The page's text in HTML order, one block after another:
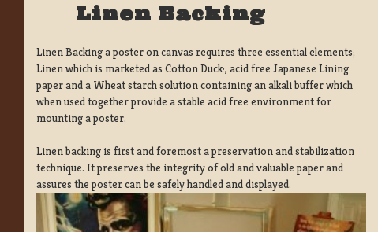
Linen Backing
Linen Backing a poster on canvas requires three essential elements;
Linen which is marketed as Cotton Duck:, acid free Japanese Lining
paper and a Wheat starch solution containing an alkali buffer which
when used together provide a stable acid free environment for
mounting a poster.
Linen backing is first and foremost a preservation and stabilization
technique. It preserves the integrity of old and valuable paper and
assures the poster can be safely handled and displayed.